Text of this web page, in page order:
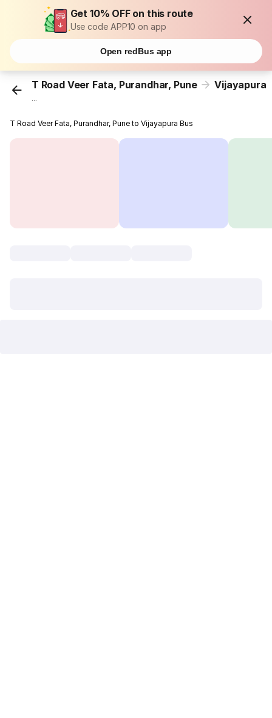
Get 10% OFF on this route
Use code APP10 on app
Open redBus app
T Road Veer Fata, Purandhar, Pune Vijayapura
...
T Road Veer Fata, Purandhar, Pune to Vijayapura Bus